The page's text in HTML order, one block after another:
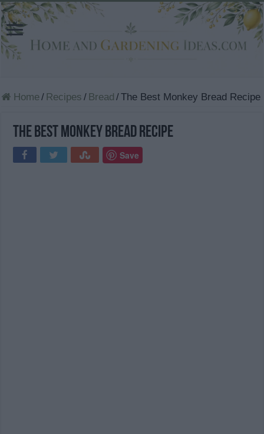
Home/ Recipes / Bread /The Best Monkey Bread Recipe
The Best Monkey Bread Recipe
Save